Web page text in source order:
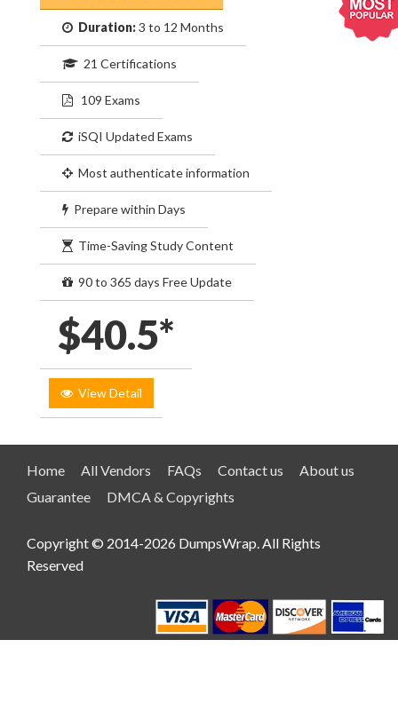
Duration:3 to 12 Months
21 Certifications
109 Exams
iSQI Updated Exams
Most authenticate information
Prepare within Days
Time-Saving Study Content
90 to 365 days Free Update
$40.5*
View Detail
Home All Vendors FAQs Contact us
About us
Guarantee
DMCA & Copyrights
Copyright © 2014-2026 DumpsWrap. All Rights
Reserved